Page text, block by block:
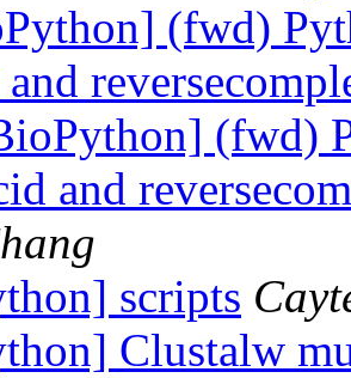
(fwd)
(fwd)
and
scripts
Clustalw